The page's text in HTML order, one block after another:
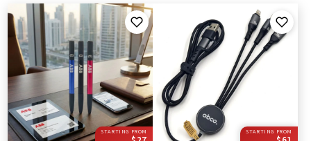
STARTING FROM STARTING FROM